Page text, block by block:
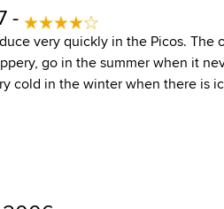
-
very quickly in the Picos.
go in the summer when it
cold in the winter when there is